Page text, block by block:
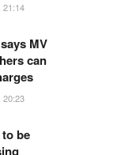
21:14
MV
can
20:23
be